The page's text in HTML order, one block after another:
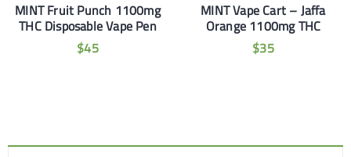
MINT Fruit Punch 1100mg
THC Disposable Vape Pen
$45
MINT Vape Cart – Jaffa
Orange 1100mg THC
$35